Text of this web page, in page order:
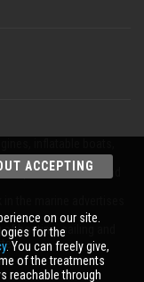
post a classified ad
boating, sailing and
ACCEPTING
on our site.
for the
. You can freely give,
of the treatments
reachable through